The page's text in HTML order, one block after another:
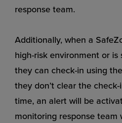
response team.
Additionally, when a
high-risk environment or
they can check-in using
they don’t clear the
time, an alert will be
monitoring response team